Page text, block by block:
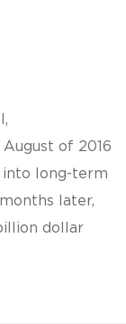
of 2016
into long-term
later,
dollar